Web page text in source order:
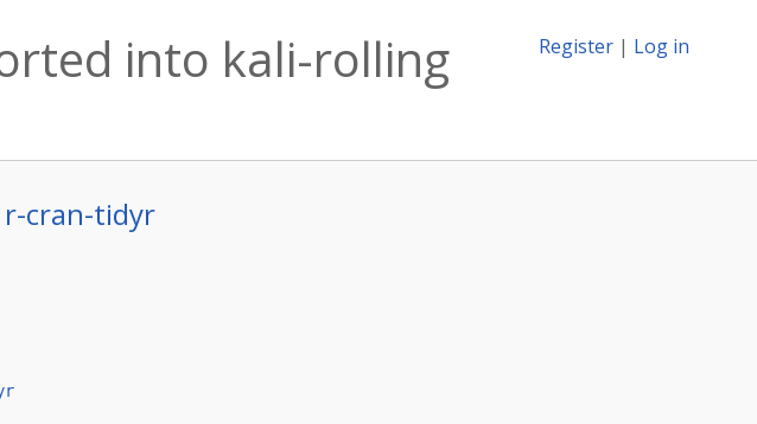
Register | Log in
into kali-rolling
r-cran-tidyr